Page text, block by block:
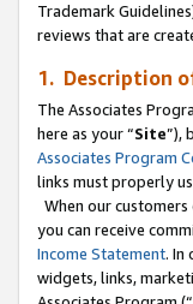
Trademark
reviews that are
1. Description
The Associates
here as your “Site”),
Associates Program
links must properly
When our
you can receive
Income Statement. In
widgets, links,